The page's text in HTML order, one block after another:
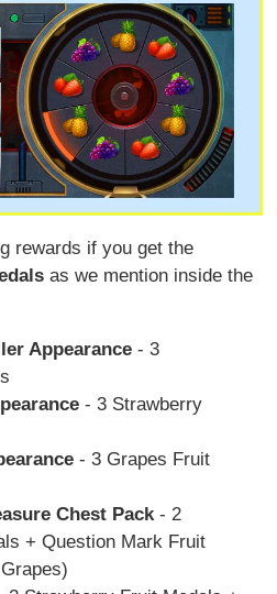
rewards if you get the
as we mention inside the
Appearance- 3
- 3 Strawberry
- 3 Grapes Fruit
Chest Pack- 2
+ Question Mark Fruit